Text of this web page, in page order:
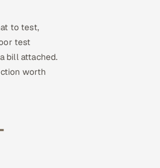
to test,
test
bill attached.
worth